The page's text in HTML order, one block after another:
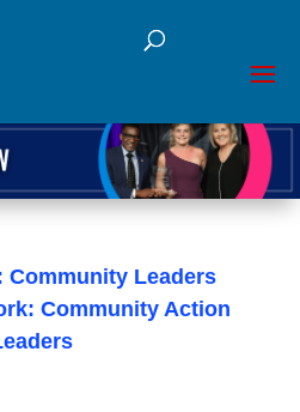
Community Leaders
Community Action